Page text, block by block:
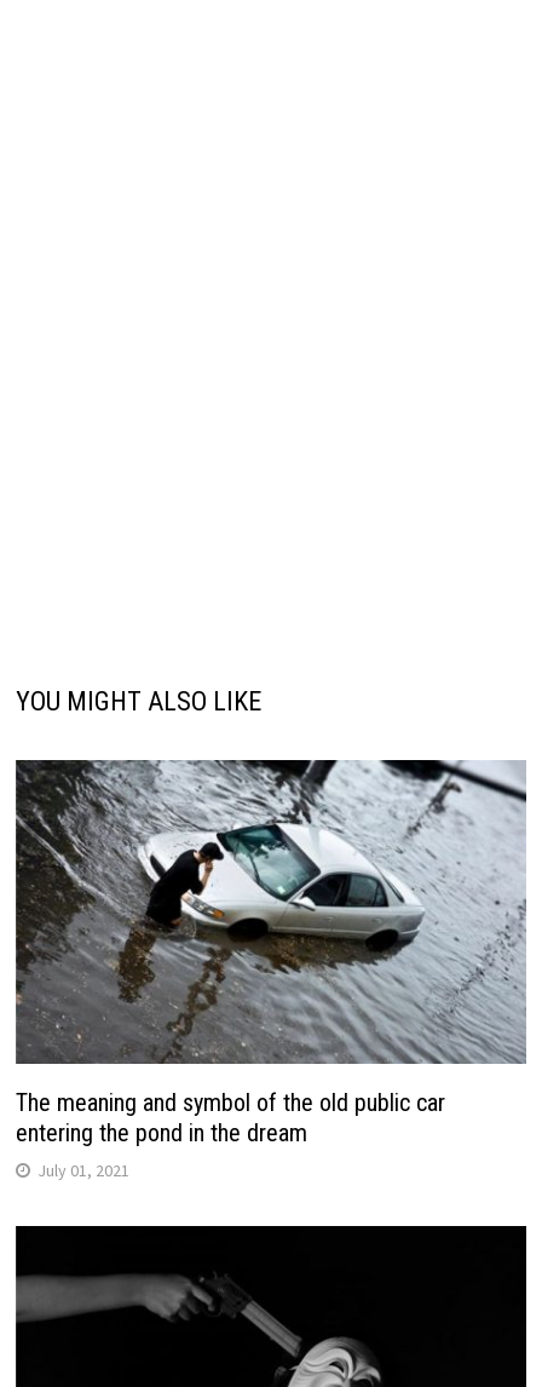
YOU MIGHT ALSO LIKE
The meaning and symbol of the old public car
entering the pond in the dream
July 01, 2021